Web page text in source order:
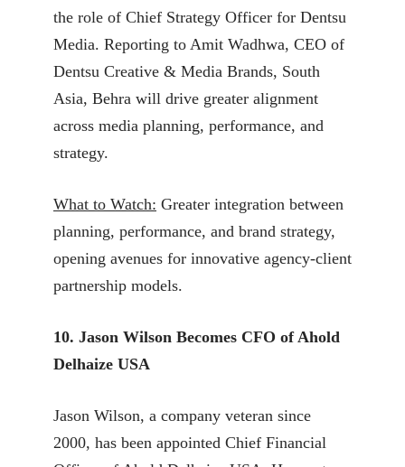
the role of Chief Strategy Officer for Dentsu
Media. Reporting to Amit Wadhwa, CEO of
Dentsu Creative & Media Brands, South
Asia, Behra will drive greater alignment
across media planning, performance, and
strategy.
What to Watch: Greater integration between
planning, performance, and brand strategy,
opening avenues for innovative agency-client
partnership models.
10. Jason Wilson Becomes CFO of Ahold
Delhaize USA
Jason Wilson, a company veteran since
2000, has been appointed Chief Financial